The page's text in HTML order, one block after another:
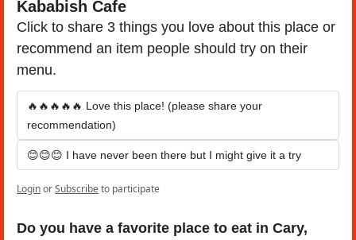
Kababish Cafe
Click to share 3 things you love about this place or
recommend an item people should try on their
menu.
🔥🔥🔥🔥🔥 Love this place! (please share your
recommendation)
😊😊😊 I have never been there but I might give it a try
LoginorSubscribeto participate
Do you have a favorite place to eat in Cary,